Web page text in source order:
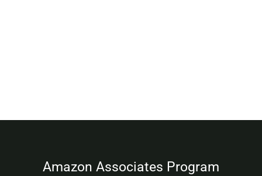
Amazon Associates Program